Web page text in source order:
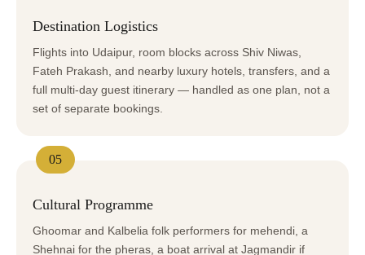
Destination Logistics
Flights into Udaipur, room blocks across Shiv Niwas,
Fateh Prakash, and nearby luxury hotels, transfers, and a
full multi-day guest itinerary — handled as one plan, not a
set of separate bookings.
05
Cultural Programme
Ghoomar and Kalbelia folk performers for mehendi, a
Shehnai for the pheras, a boat arrival at Jagmandir if